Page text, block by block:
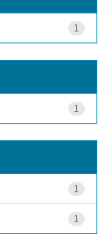
1
1
1
1